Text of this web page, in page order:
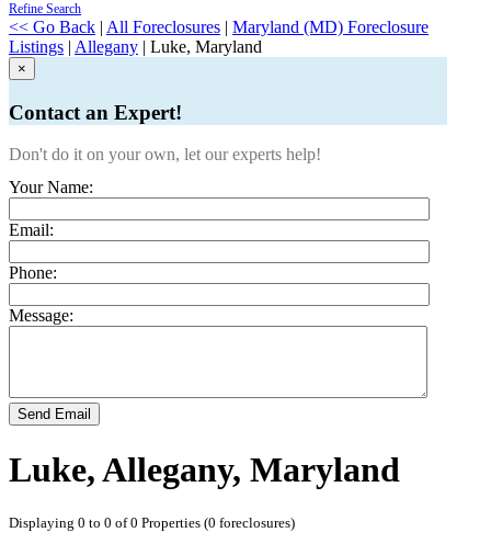
Refine Search
<< Go Back | All Foreclosures | Maryland (MD) Foreclosure
Listings | Allegany | Luke, Maryland
×
Contact an Expert!
Don't do it on your own, let our experts help!
Your Name:
Email:
Phone:
Message:
Send Email
Luke, Allegany, Maryland
Displaying 0 to 0 of 0 Properties (0 foreclosures)